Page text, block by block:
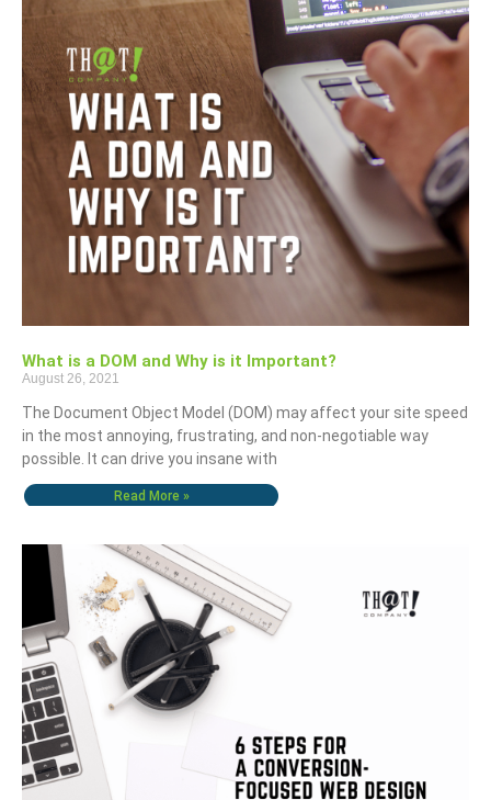
What is a DOM and Why is it Important?
August 26, 2021
The Document Object Model (DOM) may affect your site speed
in the most annoying, frustrating, and non-negotiable way
possible. It can drive you insane with
Read More »